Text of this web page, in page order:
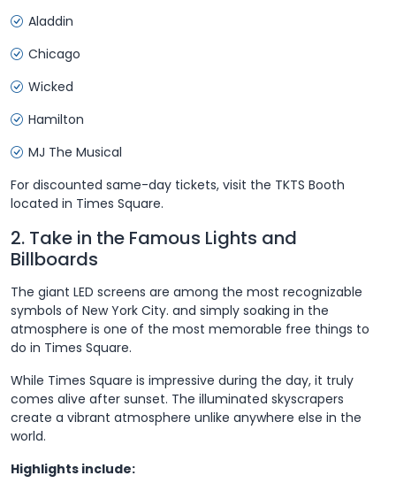
Aladdin
Chicago
Wicked
Hamilton
MJ The Musical
For discounted same-day tickets, visit the TKTS Booth
located in Times Square.
2. Take in the Famous Lights and
Billboards
The giant LED screens are among the most recognizable
symbols of New York City. and simply soaking in the
atmosphere is one of the most memorable free things to
do in Times Square.
While Times Square is impressive during the day, it truly
comes alive after sunset. The illuminated skyscrapers
create a vibrant atmosphere unlike anywhere else in the
world.
Highlights include: